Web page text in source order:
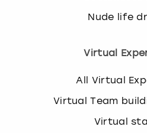
Nude life
Virtual
All Virtual
Virtual Team
Virtual